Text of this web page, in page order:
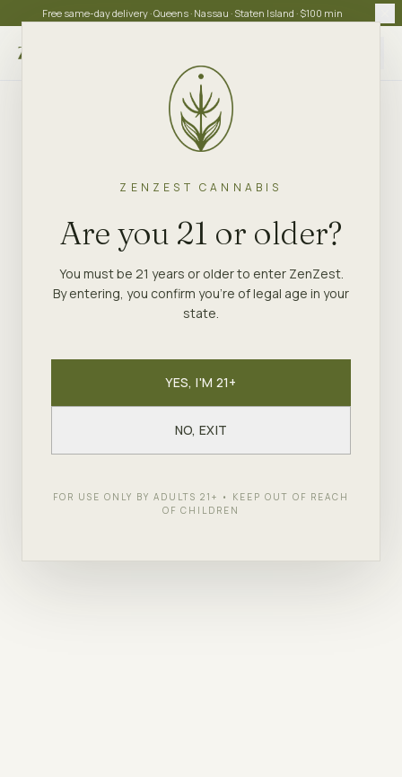
ZENZEST CANNABIS
Are you 21 or older?
You must be 21 years or older to enter ZenZest.
By entering, you confirm you're of legal age in your
state.
YES, I'M 21+
NO, EXIT
FOR USE ONLY BY ADULTS 21+ • KEEP OUT OF REACH
OF CHILDREN
Free same-day delivery · Queens · Nassau · Staten Island · $100 min